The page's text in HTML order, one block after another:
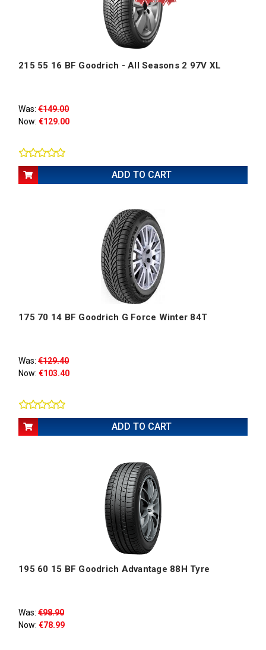
215 55 16 BF Goodrich - All Seasons 2 97V XL
Was: €149.00
Now: €129.00
ADD TO CART
175 70 14 BF Goodrich G Force Winter 84T
Was: €129.40
Now: €103.40
ADD TO CART
195 60 15 BF Goodrich Advantage 88H Tyre
Was: €98.90
Now: €78.99